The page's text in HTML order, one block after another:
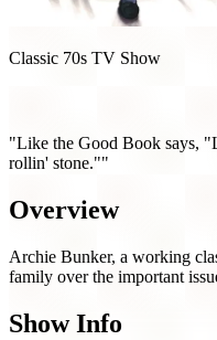
Classic 70s TV Show
"Like the Good Book says,
rollin' stone.""
Overview
Archie Bunker, a working
family over the important
Show Info